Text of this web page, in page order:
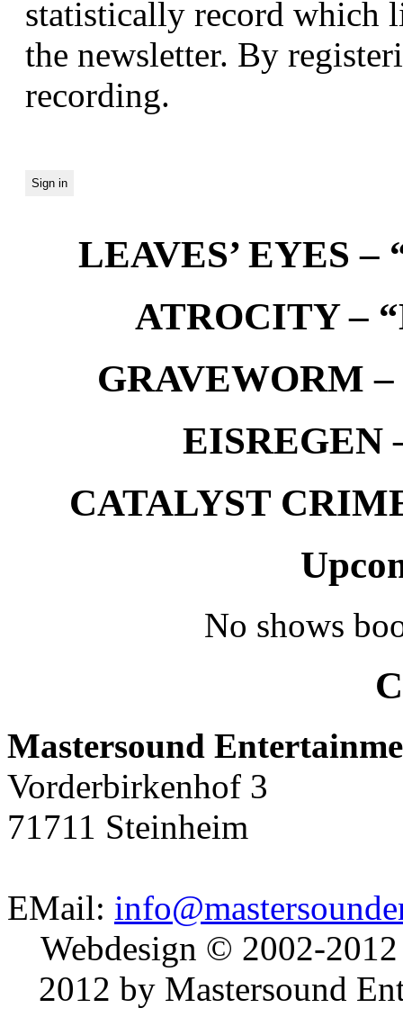
statistically record which
the newsletter. By
recording.
LEAVES’ EYES –
ATROCITY –
GRAVEWORM –
EISREGEN
CATALYST
No shows
Mastersound
Vorderbirkenhof 3
71711 Steinheim
EMail:
Webdesign © 2002-
2012 by Mastersound